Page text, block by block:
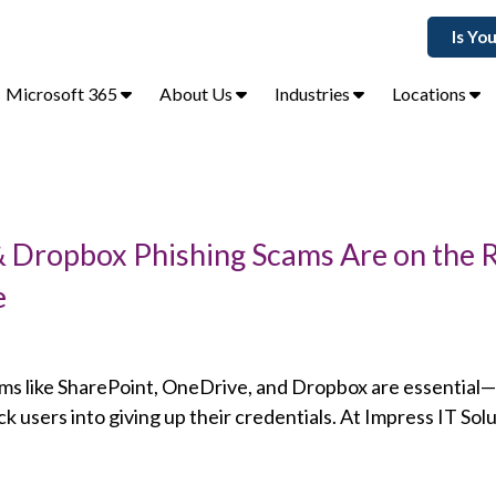
Is
Microsoft 365 About Us Industries Locations
Phishing Scams Are on the
like SharePoint, OneDrive, and Dropbox are
users into giving up their credentials. At Impress IT